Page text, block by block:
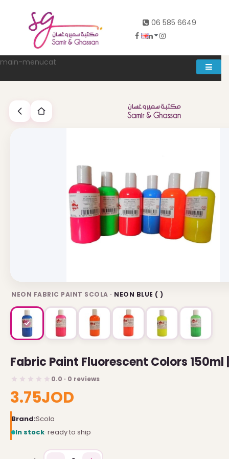
06 585 6649
main-menucat
NEON FABRIC PAINT SCOLA · NEON BLUE ( )
Fabric Paint Fluorescent Colors 150ml
0.0 · 0 reviews
3.75JOD
Brand:Scola
In stock· ready to ship
Abd al rahman khalifeh street Main door, between 7th and
8th circle، Zahran Street side door, Building number 314،
Gift Certificates
Affiliates
Specials
INFORMATION
Contact Us
About Us
Return and Refund Policy